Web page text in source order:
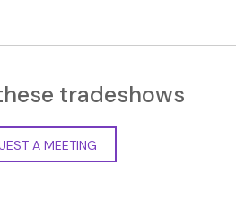
tradeshows
A MEETING